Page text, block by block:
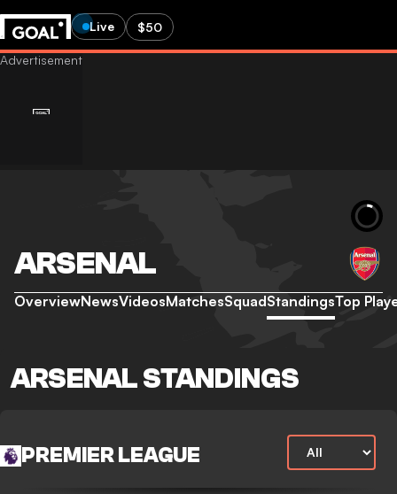
Live $50
ARSENAL
OverviewNewsVideosMatchesSquadStandingsTop
ARSENAL STANDINGS
PREMIER LEAGUE